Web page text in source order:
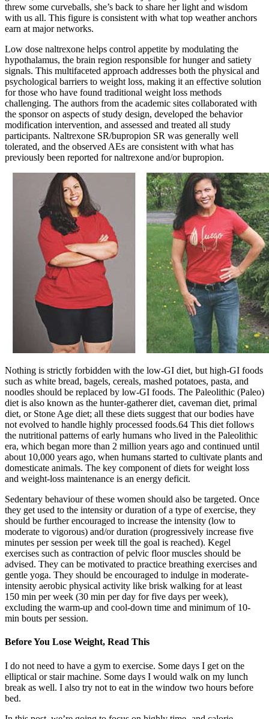
threw some curveballs, she’s back to share her light and wisdom
with us all. This figure is consistent with what top weather anchors
earn at major networks.
Low dose naltrexone helps control appetite by modulating the
hypothalamus, the brain region responsible for hunger and satiety
signals. This multifaceted approach addresses both the physical and
psychological barriers to weight loss, making it an effective solution
for those who have found traditional weight loss methods
challenging. The authors from the academic sites collaborated with
the sponsor on aspects of study design, developed the behavior
modification intervention, and assessed and treated all study
participants. Naltrexone SR/bupropion SR was generally well
tolerated, and the observed AEs are consistent with what has
previously been reported for naltrexone and/or bupropion.
Nothing is strictly forbidden with the low-GI diet, but high-GI foods
such as white bread, bagels, cereals, mashed potatoes, pasta, and
noodles should be replaced by low-GI foods. The Paleolithic (Paleo)
diet is also known as the hunter-gatherer diet, caveman diet, primal
diet, or Stone Age diet; all these diets suggest that our bodies have
not evolved to handle highly processed foods.64 This diet follows
the nutritional patterns of early humans who lived in the Paleolithic
era, which began more than 2 million years ago and continued until
about 10,000 years ago, when humans started to cultivate plants and
domesticate animals. The key component of diets for weight loss
and weight-loss maintenance is an energy deficit.
Sedentary behaviour of these women should also be targeted. Once
they get used to the intensity or duration of a type of exercise, they
should be further encouraged to increase the intensity (low to
moderate to vigorous) and/or duration (progressively increase five
minutes per session per week till the goal is reached). Kegel
exercises such as contraction of pelvic floor muscles should be
advised. They can be motivated to practice breathing exercises and
gentle yoga. They should be encouraged to indulge in moderate-
intensity aerobic physical activity like brisk walking for at least
150 min per week (30 min per day for five days per week),
excluding the warm-up and cool-down time and minimum of 10-
min bouts per session.
Before You Lose Weight, Read This
I do not need to have a gym to exercise. Some days I get on the
elliptical or stair machine. Some days I would walk on my lunch
break as well. I also try not to eat in the window two hours before
bed.